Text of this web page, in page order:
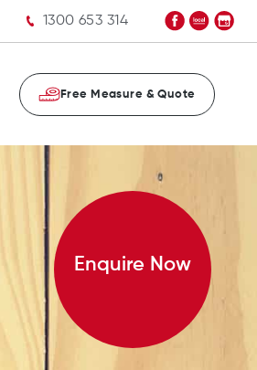
1300 653 314
Free Measure & Quote
Enquire Now